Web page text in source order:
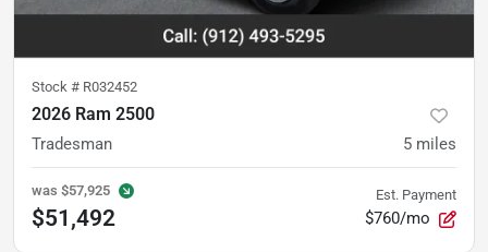
Stock # R032452
2026 Ram 2500
Tradesman 5 miles
was $57,925
$51,492
Est. Payment
$760/mo